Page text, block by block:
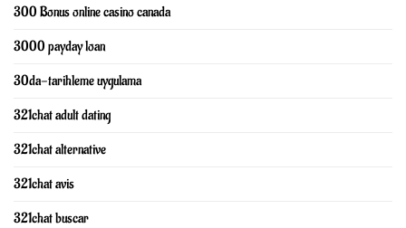
300 Bonus online casino canada
3000 payday loan
30da-tarihleme uygulama
321chat adult dating
321chat alternative
321chat avis
321chat buscar